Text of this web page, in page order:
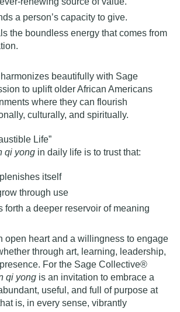
a person’s capacity to give.
the boundless energy that comes from
beautifully with Sage
to uplift older African Americans
where they can flourish
culturally, and spiritually.
Life”
qi yong in daily life is to trust that:
itself
through use
forth a deeper reservoir of meaning
open heart and a willingness to engage
through art, learning, leadership,
For the Sage Collective®
qi yong is an invitation to embrace a
useful, and full of purpose at
is, in every sense, vibrantly